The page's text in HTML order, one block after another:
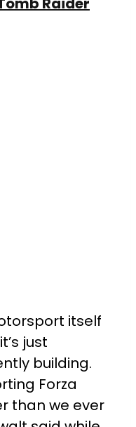
itself
just
building.
Forza
than we ever